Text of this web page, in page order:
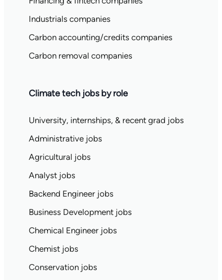
Industrials companies
Carbon accounting/credits companies
Carbon removal companies
Climate tech jobs by role
University, internships, & recent grad jobs
Administrative jobs
Agricultural jobs
Analyst jobs
Backend Engineer jobs
Business Development jobs
Chemical Engineer jobs
Chemist jobs
Conservation jobs